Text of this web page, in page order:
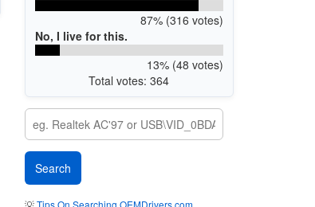
87% (316 votes)
No, I live for this.
13% (48 votes)
Total votes: 364
💡Tips On Searching OEMDrivers.com